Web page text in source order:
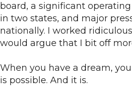
board, a significant
in two states, and major
nationally. I worked
would argue that I bit off
When you have a dream,
is possible. And it is.